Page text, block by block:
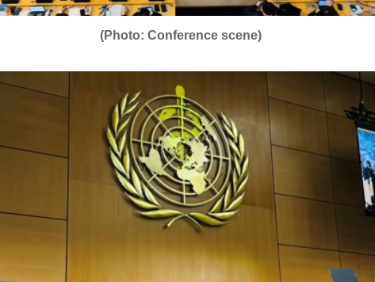
(Photo: Conference scene)